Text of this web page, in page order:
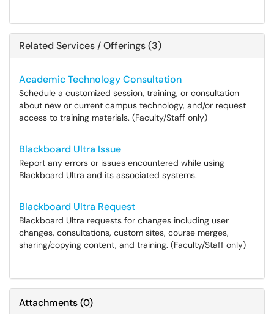
Related Services / Offerings (3)
Academic Technology Consultation
Schedule a customized session, training, or consultation
about new or current campus technology, and/or request
access to training materials. (Faculty/Staff only)
Blackboard Ultra Issue
Report any errors or issues encountered while using
Blackboard Ultra and its associated systems.
Blackboard Ultra Request
Blackboard Ultra requests for changes including user
changes, consultations, custom sites, course merges,
sharing/copying content, and training. (Faculty/Staff only)
Attachments(0)